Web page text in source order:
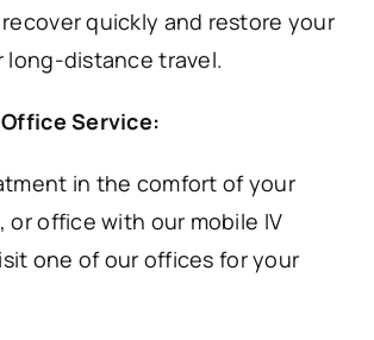
quickly and restore your
long-distance travel.
Service:
in the comfort of your
or office with our mobile IV
one of our offices for your